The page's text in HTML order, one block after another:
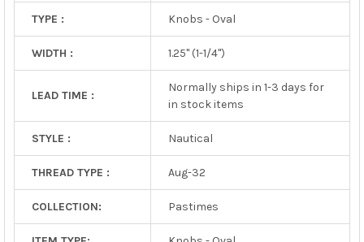
TYPE : Knobs - Oval
WIDTH : 1.25" (1-1/4")
LEAD TIME :
Normally ships in 1-3 days for
in stock items
STYLE : Nautical
THREAD TYPE : Aug-32
COLLECTION: Pastimes